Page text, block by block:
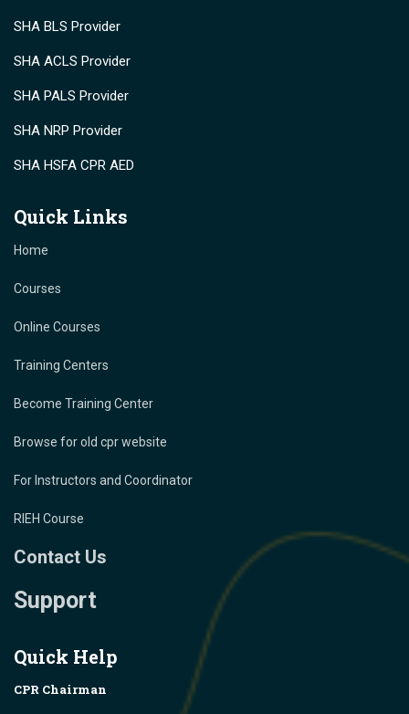
SHA BLS Provider
SHA ACLS Provider
SHA PALS Provider
SHA NRP Provider
SHA HSFA CPR AED
Quick Links
Home
Courses
Online Courses
Training Centers
Become Training Center
Browse for old cpr website
For Instructors and Coordinator
RIEH Course
Contact Us
Support
Quick Help
CPR Chairman